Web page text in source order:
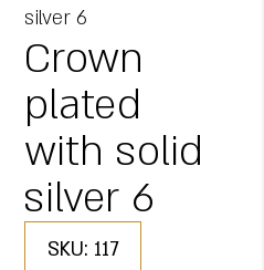
silver 6
Crown
plated
with solid
silver 6
SKU: 117